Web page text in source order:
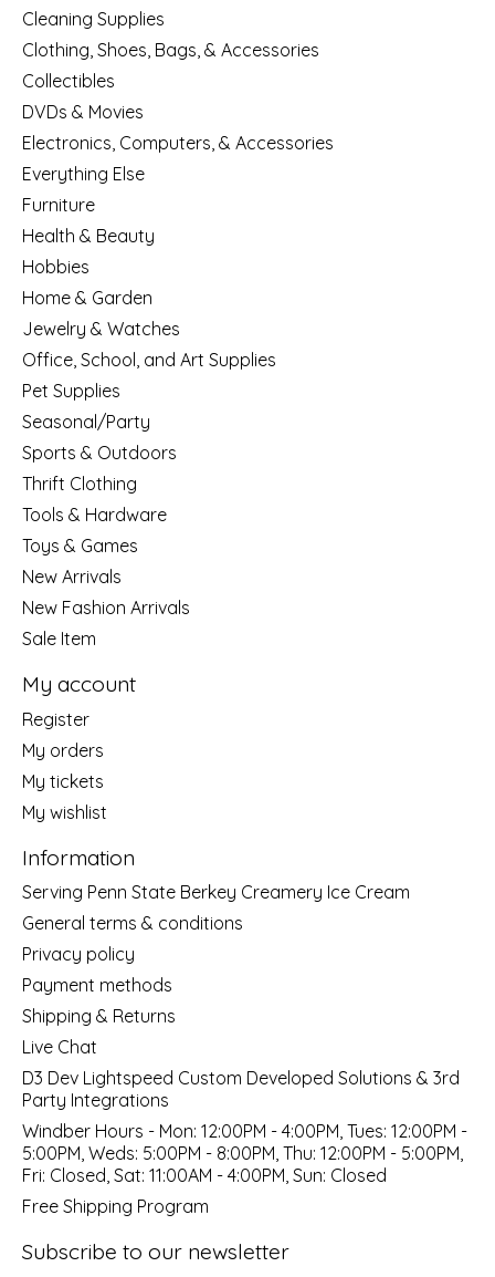
Cleaning Supplies
Clothing, Shoes, Bags, & Accessories
Collectibles
DVDs & Movies
Electronics, Computers, & Accessories
Everything Else
Furniture
Health & Beauty
Hobbies
Home & Garden
Jewelry & Watches
Office, School, and Art Supplies
Pet Supplies
Seasonal/Party
Sports & Outdoors
Thrift Clothing
Tools & Hardware
Toys & Games
New Arrivals
New Fashion Arrivals
Sale Item
My account
Register
My orders
My tickets
My wishlist
Information
Serving Penn State Berkey Creamery Ice Cream
General terms & conditions
Privacy policy
Payment methods
Shipping & Returns
Live Chat
D3 Dev Lightspeed Custom Developed Solutions & 3rd
Party Integrations
Windber Hours - Mon: 12:00PM - 4:00PM, Tues: 12:00PM -
5:00PM, Weds: 5:00PM - 8:00PM, Thu: 12:00PM - 5:00PM,
Fri: Closed, Sat: 11:00AM - 4:00PM, Sun: Closed
Free Shipping Program
Subscribe to our newsletter